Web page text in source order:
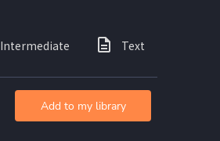
Intermediate Text
Add to my library